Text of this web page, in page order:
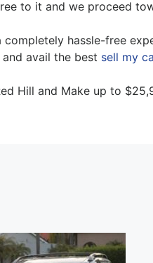
to it and we proceed
completely hassle-free
avail the best sell my
Hill and Make up to